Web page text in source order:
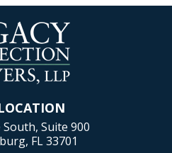
South, Suite 900
FL 33701